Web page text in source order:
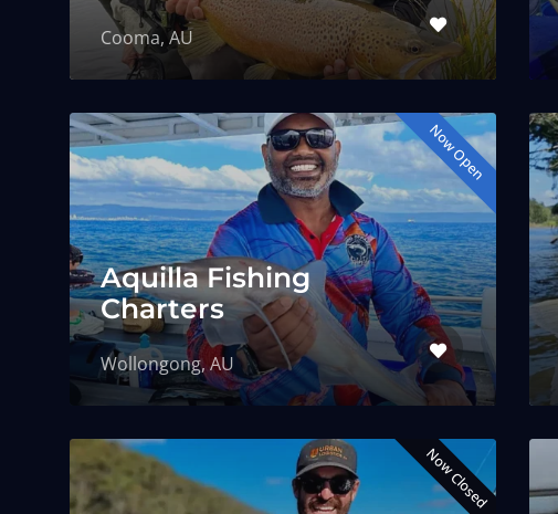
Cooma, AU
Now Open
Aquilla Fishing
Charters
Wollongong, AU
Now Closed